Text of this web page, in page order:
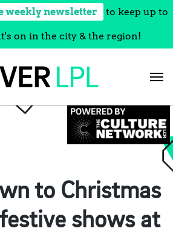
weekly newsletter to keep up to
on in the city & the region!
to Christmas
shows at